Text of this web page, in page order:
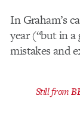
In Graham’s
year (“but in a
mistakes and
Still from